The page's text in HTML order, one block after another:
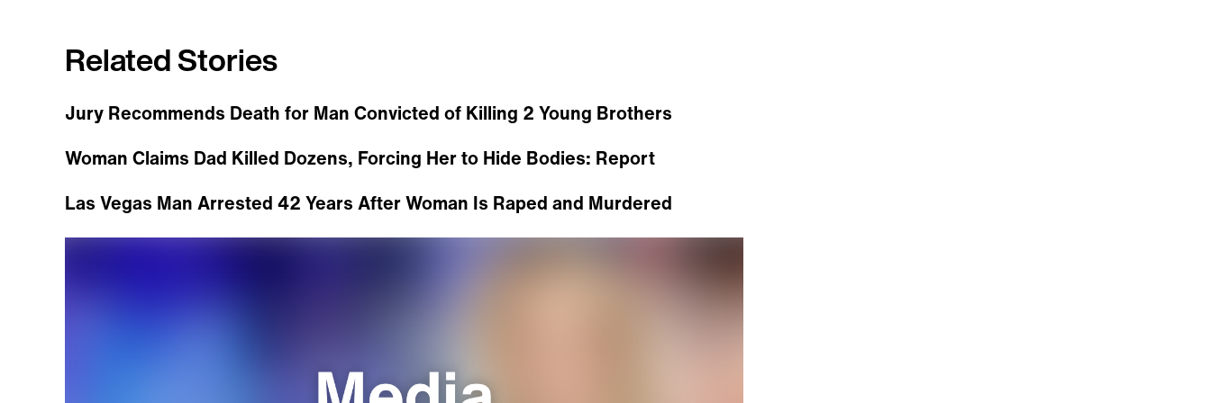
Related Stories
Jury Recommends Death for Man Convicted of Killing 2 Young Brothers
Woman Claims Dad Killed Dozens, Forcing Her to Hide Bodies: Report
Las Vegas Man Arrested 42 Years After Woman Is Raped and Murdered